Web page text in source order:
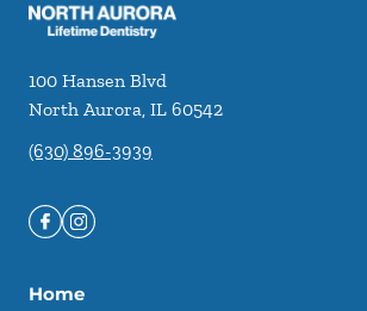
100 Hansen Blvd
North Aurora, IL 60542
(630) 896-3939
Home